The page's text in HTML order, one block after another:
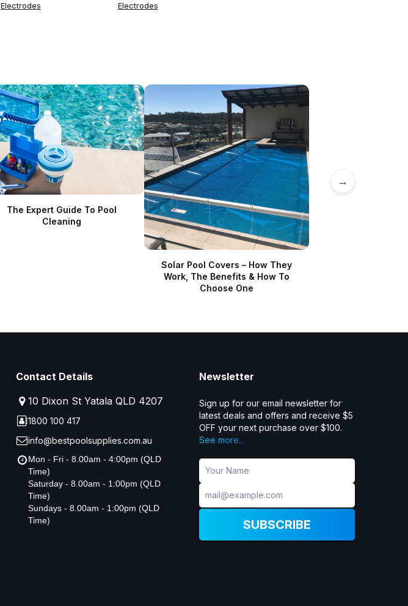
Electrodes
Electrodes
The Expert Guide To Pool
Cleaning
Solar Pool Covers – How They
Work, The Benefits & How To
Choose One
→
Contact Details
10 Dixon St Yatala QLD 4207
1800 100 417
info@bestpoolsupplies.com.au
Mon - Fri - 8.00am - 4:00pm (QLD
Time)
Saturday - 8.00am - 1:00pm (QLD
Time)
Sundays - 8.00am - 1:00pm (QLD
Time)
Newsletter
Sign up for our email newsletter for
latest deals and offers and receive $5
OFF your next purchase over $100.
See more...